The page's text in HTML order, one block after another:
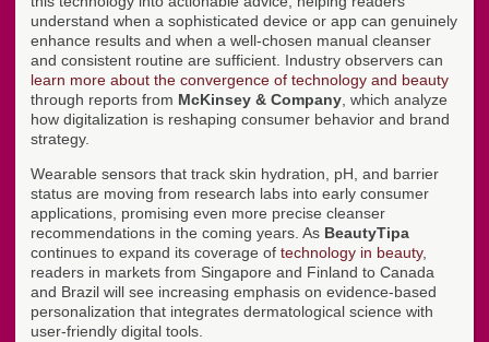
understand when a sophisticated device or app can genuinely
enhance results and when a well-chosen manual cleanser
and consistent routine are sufficient. Industry observers can
learn more about the convergence of technology and beauty
through reports from McKinsey & Company , which analyze
how digitalization is reshaping consumer behavior and brand
strategy.
Wearable sensors that track skin hydration, pH, and barrier
status are moving from research labs into early consumer
applications, promising even more precise cleanser
recommendations in the coming years. As BeautyTipa
continues to expand its coverage of technology in beauty,
readers in markets from Singapore and Finland to Canada
and Brazil will see increasing emphasis on evidence-based
personalization that integrates dermatological science with
user-friendly digital tools.